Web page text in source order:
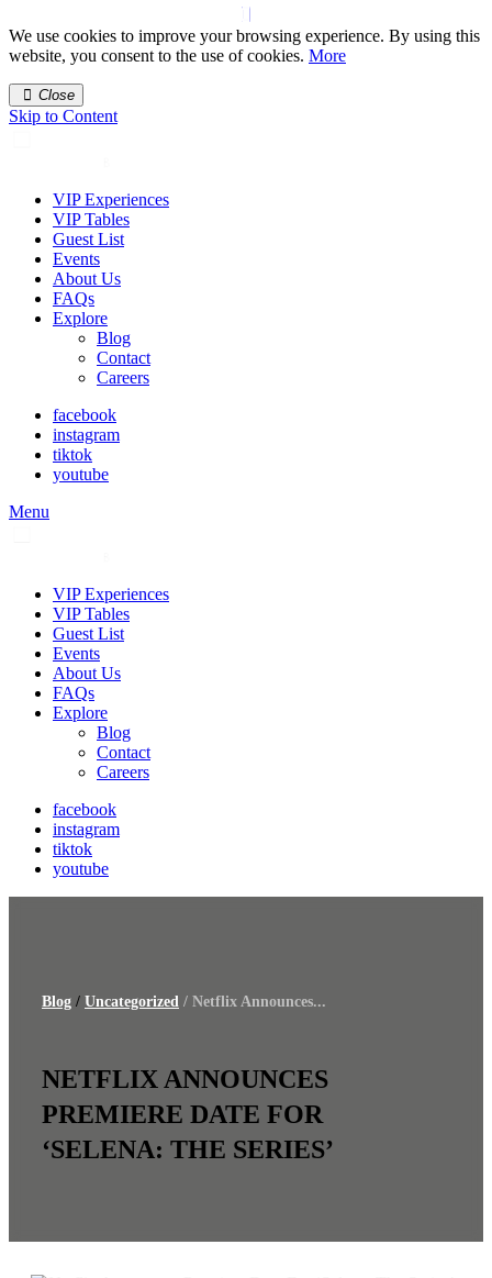
We use cookies to improve your browsing experience. By using this
website, you consent to the use of cookies. More
Close
Skip to Content
VIP Experiences
VIP Tables
Guest List
Events
About Us
FAQs
Explore
Blog
Contact
Careers
facebook
instagram
tiktok
youtube
Menu
VIP Experiences
VIP Tables
Guest List
Events
About Us
FAQs
Explore
Blog
Contact
Careers
facebook
instagram
tiktok
youtube
Blog / Uncategorized / Netflix Announces...
NETFLIX ANNOUNCES
PREMIERE DATE FOR
‘SELENA: THE SERIES’